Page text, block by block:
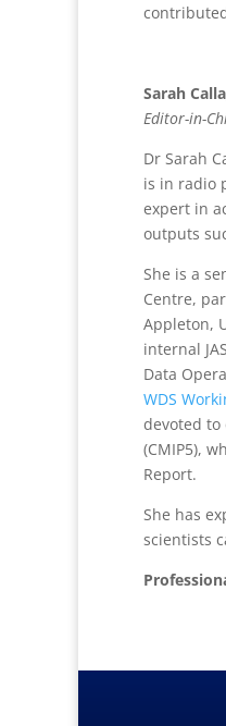
Sarah
Editor-in-
Dr Sarah
is in radio
expert in
outputs
She is a
Centre,
Appleton,
internal
Data
WDS
devoted
(CMIP5),
Report.
She has
scientists